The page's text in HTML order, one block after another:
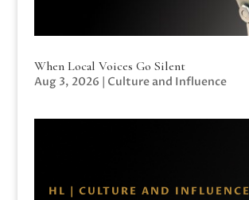
When Local Voices Go Silent
Aug 3, 2026 | Culture and Influence
HL | CULTURE AND INFLUENCE